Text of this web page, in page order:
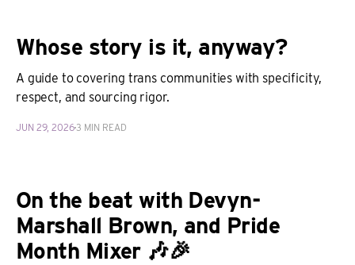
Whose story is it, anyway?
A guide to covering trans communities with specificity,
respect, and sourcing rigor.
JUN 29, 20263 MIN READ
On the beat with Devyn-
Marshall Brown, and Pride
Month Mixer 🎶🎉